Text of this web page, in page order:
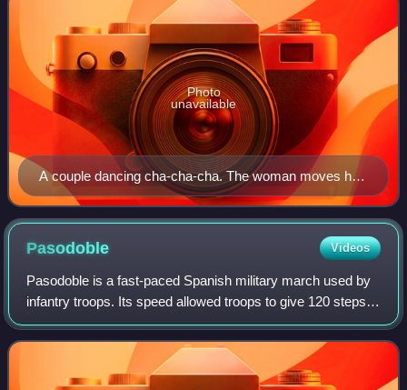
A couple dancing cha-cha-cha. The woman moves her
hips while holding the torso relatively still.
Photo
unavailable
Pasodoble Videos
Pasodoble is a fast-paced Spanish military march used by
infantry troops. Its speed allowed troops to give 120 steps
per minute. This often was accompanied by a marching
band, and as a result of that,